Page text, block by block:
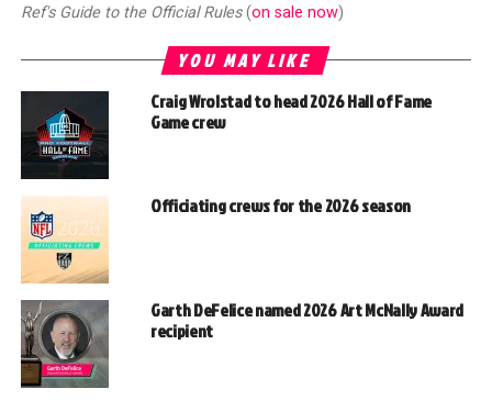
Ref's Guide to the Official Rules(on sale now)
YOU MAY LIKE
Craig Wrolstad to head 2026 Hall of Fame
Game crew
Officiating crews for the 2026 season
Garth DeFelice named 2026 Art McNally Award
recipient